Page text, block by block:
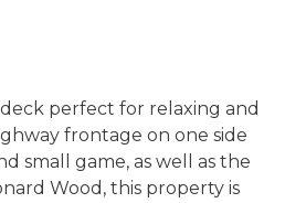
perfect for relaxing and
frontage on one side
small game, as well as the
Wood, this property is